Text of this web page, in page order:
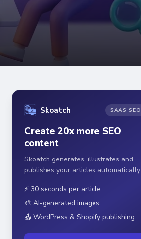
Skoatch SAAS SEO
Create 20x more SEO
content
Skoatch generates, illustrates and
publishes your articles automatically.
⚡ 30 seconds per article
🎨 AI-generated images
📤 WordPress & Shopify publishing